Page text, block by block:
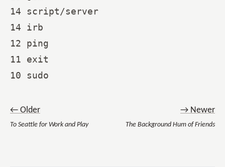
14 script/server
14 irb
12 ping
11 exit
← Older
To Seattle for Work and Play
→ Newer
The Background Hum of Friends